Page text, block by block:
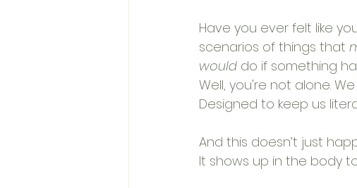
Have you ever felt like
scenarios of things that
would do if something
Well, you're not alone.
Designed to keep us
And this doesn’t just
It shows up in the body